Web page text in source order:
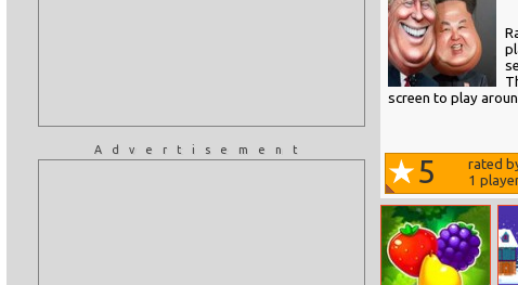
Advertisement
screen to play
5
rated
1